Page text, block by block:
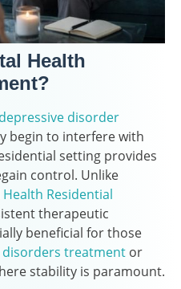
Health
disorder
begin to interfere with
setting provides
control. Unlike
Residential
therapeutic
beneficial for those
treatment or
stability is paramount.